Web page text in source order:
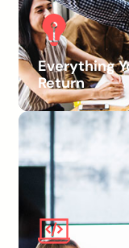
Everything
Return